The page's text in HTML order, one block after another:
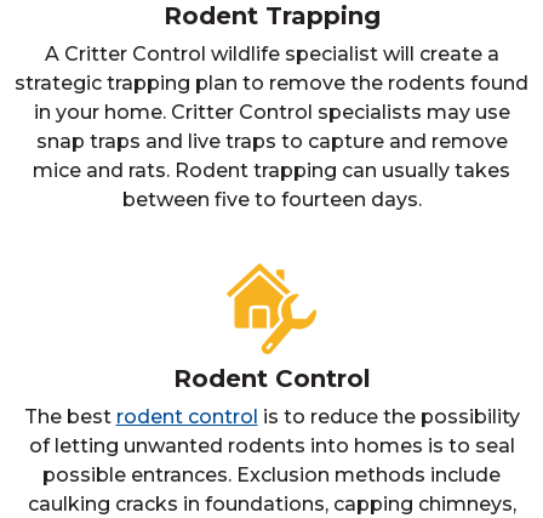
Rodent Trapping
A Critter Control wildlife specialist will create a
strategic trapping plan to remove the rodents found
in your home. Critter Control specialists may use
snap traps and live traps to capture and remove
mice and rats. Rodent trapping can usually takes
between five to fourteen days.
Rodent Control
The best rodent control is to reduce the possibility
of letting unwanted rodents into homes is to seal
possible entrances. Exclusion methods include
caulking cracks in foundations, capping chimneys,